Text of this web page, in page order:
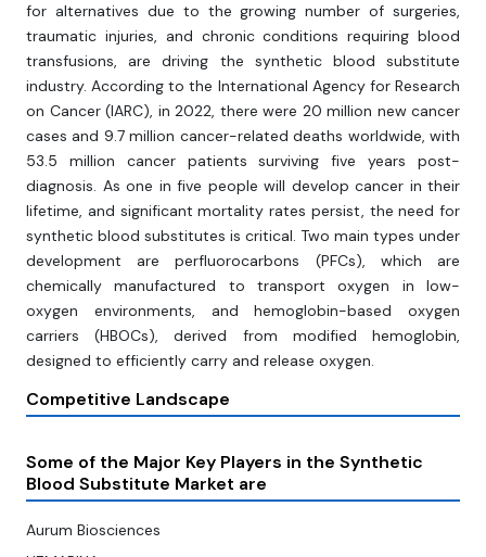
for alternatives due to the growing number of surgeries,
traumatic injuries, and chronic conditions requiring blood
transfusions, are driving the synthetic blood substitute
industry. According to the International Agency for Research
on Cancer (IARC), in 2022, there were 20 million new cancer
cases and 9.7 million cancer-related deaths worldwide, with
53.5 million cancer patients surviving five years post-
diagnosis. As one in five people will develop cancer in their
lifetime, and significant mortality rates persist, the need for
synthetic blood substitutes is critical. Two main types under
development are perfluorocarbons (PFCs), which are
chemically manufactured to transport oxygen in low-
oxygen environments, and hemoglobin-based oxygen
carriers (HBOCs), derived from modified hemoglobin,
designed to efficiently carry and release oxygen.
Competitive Landscape
Some of the Major Key Players in the Synthetic
Blood Substitute Market are
Aurum Biosciences